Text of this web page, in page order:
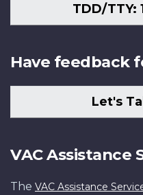
TDD/TTY:
Have feedback
Let's
VAC Assistance
The VAC Assistance